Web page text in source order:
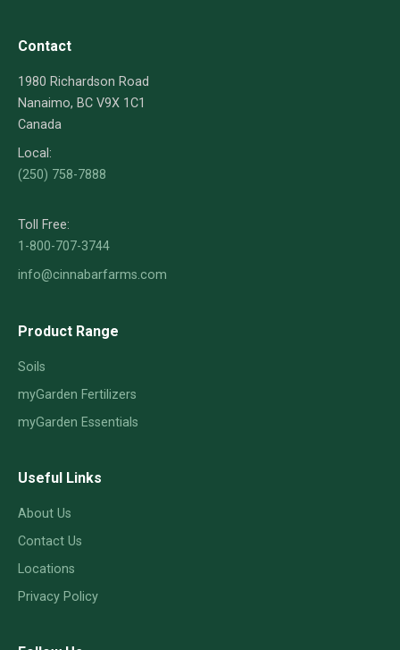
Contact
1980 Richardson Road
Nanaimo, BC V9X 1C1
Canada
Local:
(250) 758-7888
Toll Free:
1-800-707-3744
info@cinnabarfarms.com
Product Range
Soils
myGarden Fertilizers
myGarden Essentials
Useful Links
About Us
Contact Us
Locations
Privacy Policy